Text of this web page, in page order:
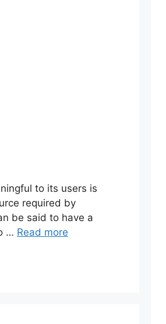
to its users is
required by
be said to have a
… Read more